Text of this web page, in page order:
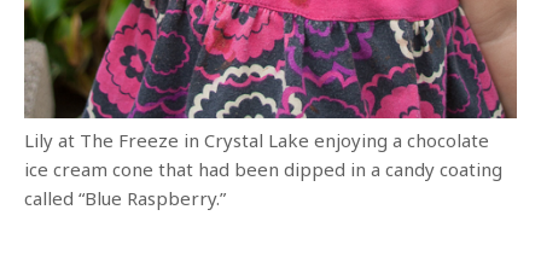
Lily at The Freeze in Crystal Lake enjoying a chocolate
ice cream cone that had been dipped in a candy coating
called “Blue Raspberry.”